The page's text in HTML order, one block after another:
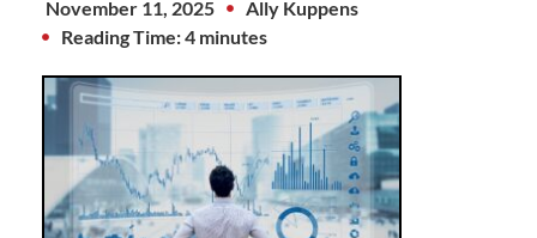
November 11, 2025
Ally Kuppens
Reading Time: 4 minutes